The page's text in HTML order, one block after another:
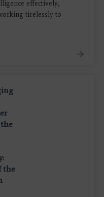
effectively,
tirelessly to